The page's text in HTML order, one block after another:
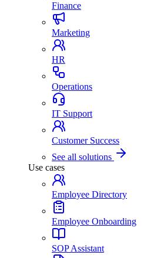
Finance
Marketing
HR
Operations
IT Support
Customer Success
See all solutions
Use cases
Employee Directory
Employee Onboarding
SOP Assistant